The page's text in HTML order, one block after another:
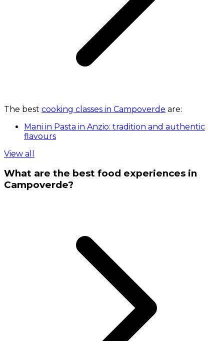
The best cooking classes in Campoverde are:
Mani in Pasta in Anzio: tradition and authentic
flavours
View all
What are the best food experiences in
Campoverde?